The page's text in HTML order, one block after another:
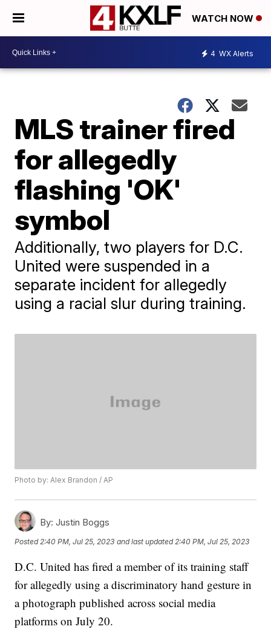
WATCH NOW
4 WX Alerts
MLS trainer fired
for allegedly
flashing 'OK'
symbol
Additionally, two players for D.C.
United were suspended in a
separate incident for allegedly
using a racial slur during training.
Photo by: Alex Brandon / AP
By: Justin Boggs
Posted 2:40 PM, Jul 25, 2023 and last updated 2:40 PM, Jul 25, 2023
D.C. United has fired a member of its training staff
for allegedly using a discriminatory hand gesture in
a photograph published across social media
platforms on July 20.